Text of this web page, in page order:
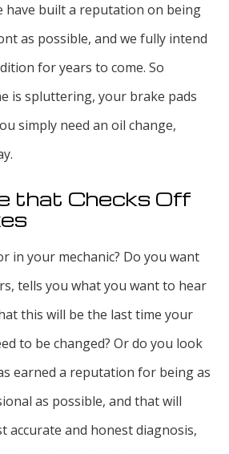
have built a reputation on being
as possible, and we fully intend
for years to come. So
is spluttering, your brake pads
simply need an oil change,
that Checks Off
in your mechanic? Do you want
tells you what you want to hear
this will be the last time your
to be changed? Or do you look
earned a reputation for being as
as possible, and that will
accurate and honest diagnosis,